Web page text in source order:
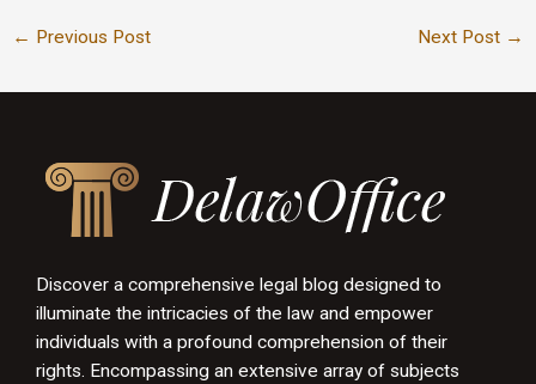
← Previous Post Next Post →
Discover a comprehensive legal blog designed to
illuminate the intricacies of the law and empower
individuals with a profound comprehension of their
rights. Encompassing an extensive array of subjects